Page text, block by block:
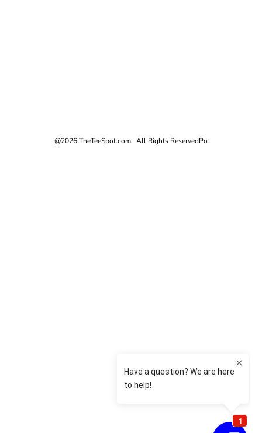
@2026 TheTeeSpot.com. All Rights ReservedPo